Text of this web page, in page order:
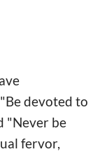
devoted to
"Never be
fervor,